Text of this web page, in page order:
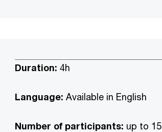
Duration: 4h
Language: Available in English
Number of participants: up to 15